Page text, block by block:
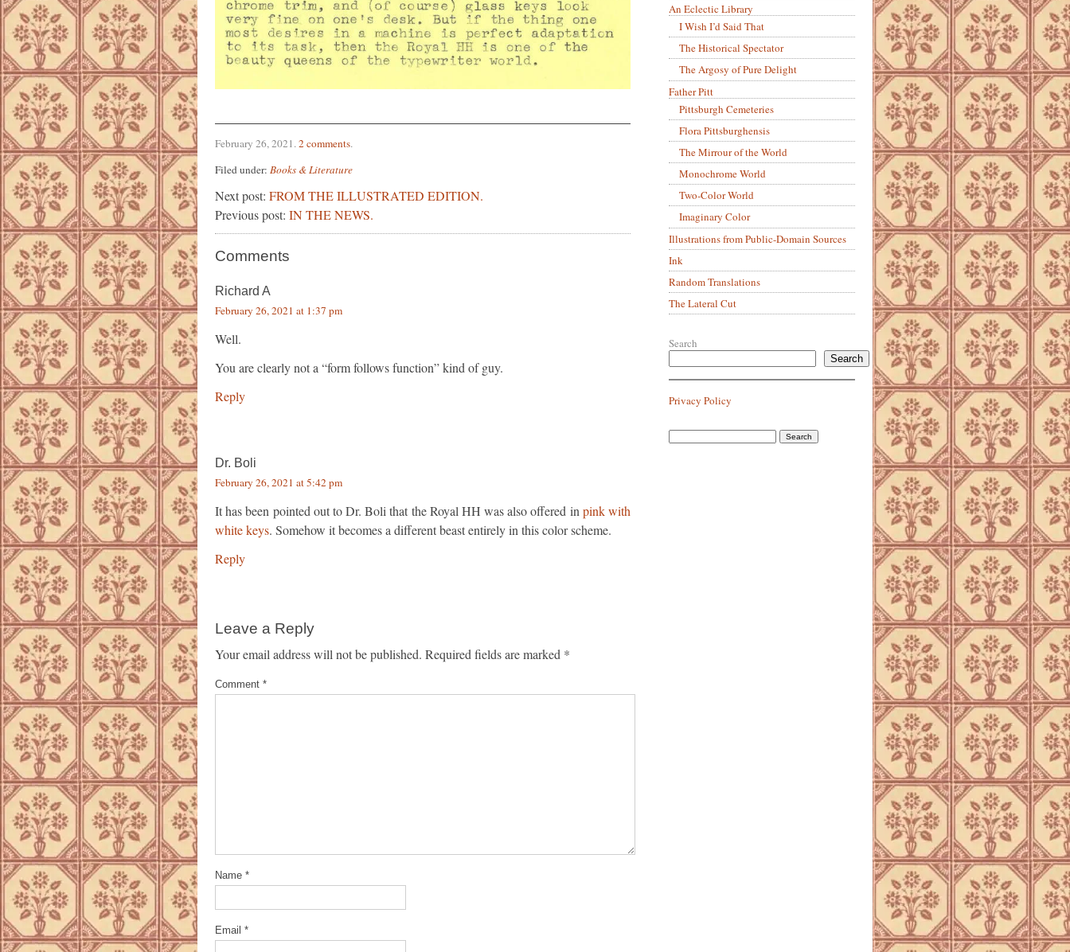
February 26, 2021.2 comments.
Filed under: Books & Literature
Next post: FROM THE ILLUSTRATED EDITION.
Previous post: IN THE NEWS.
Comments
Richard A
February 26, 2021 at 1:37 pm
Well.
You are clearly not a “form follows function” kind of guy.
Reply
Dr. Boli
February 26, 2021 at 5:42 pm
It has been pointed out to Dr. Boli that the Royal HH was also offered in pink with
white keys. Somehow it becomes a different beast entirely in this color scheme.
Reply
Leave a Reply
Your email address will not be published. Required fields are marked *
Comment *
Name *
Email *
An Eclectic Library
I Wish I’d Said That
The Historical Spectator
The Argosy of Pure Delight
Father Pitt
Pittsburgh Cemeteries
Flora Pittsburghensis
The Mirrour of the World
Monochrome World
Two-Color World
Imaginary Color
Illustrations from Public-Domain Sources
Ink
Random Translations
The Lateral Cut
Search
Search
Privacy Policy